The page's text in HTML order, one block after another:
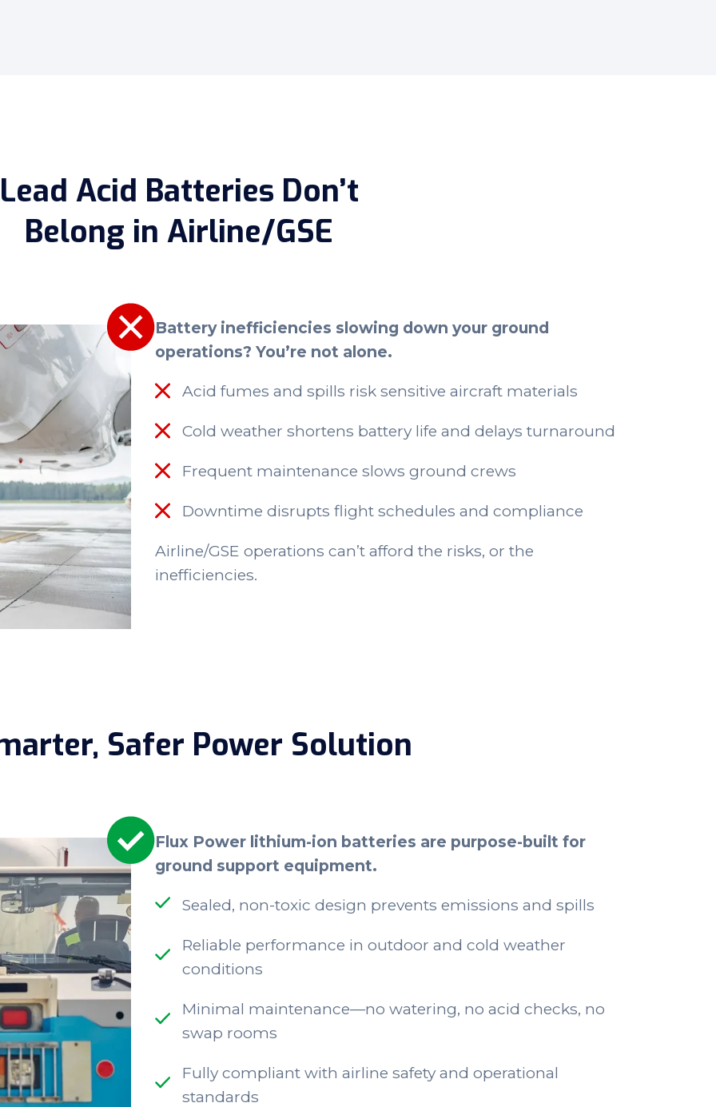
Lead Acid Batteries Don’t
Belong in Airline/GSE
Battery inefficiencies slowing down your ground
operations? You’re not alone.
Acid fumes and spills risk sensitive aircraft materials
Cold weather shortens battery life and delays turnaround
Frequent maintenance slows ground crews
Downtime disrupts flight schedules and compliance
Airline/GSE operations can’t afford the risks, or the
inefficiencies.
Safer Power Solution
Flux Power lithium-ion batteries are purpose-built for
ground support equipment.
Sealed, non-toxic design prevents emissions and spills
Reliable performance in outdoor and cold weather
conditions
Minimal maintenance—no watering, no acid checks, no
swap rooms
Fully compliant with airline safety and operational
standards